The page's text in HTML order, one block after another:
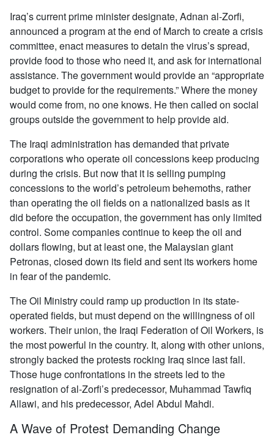
Iraq’s current prime minister designate, Adnan al-Zorfi,
announced a program at the end of March to create a crisis
committee, enact measures to detain the virus’s spread,
provide food to those who need it, and ask for international
assistance. The government would provide an “appropriate
budget to provide for the requirements.” Where the money
would come from, no one knows. He then called on social
groups outside the government to help provide aid.
The Iraqi administration has demanded that private
corporations who operate oil concessions keep producing
during the crisis. But now that it is selling pumping
concessions to the world’s petroleum behemoths, rather
than operating the oil fields on a nationalized basis as it
did before the occupation, the government has only limited
control. Some companies continue to keep the oil and
dollars flowing, but at least one, the Malaysian giant
Petronas, closed down its field and sent its workers home
in fear of the pandemic.
The Oil Ministry could ramp up production in its state-
operated fields, but must depend on the willingness of oil
workers. Their union, the Iraqi Federation of Oil Workers, is
the most powerful in the country. It, along with other unions,
strongly backed the protests rocking Iraq since last fall.
Those huge confrontations in the streets led to the
resignation of al-Zorfi’s predecessor, Muhammad Tawfiq
Allawi, and his predecessor, Adel Abdul Mahdi.
A Wave of Protest Demanding Change